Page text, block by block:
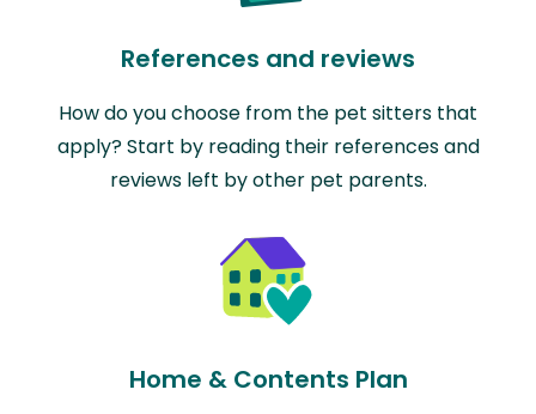
References and reviews
How do you choose from the pet sitters that
apply? Start by reading their references and
reviews left by other pet parents.
Home & Contents Plan